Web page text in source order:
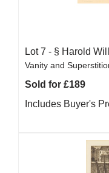
Lot 7 - § Harold
Vanity and
Sold for £189
Includes Buyer's